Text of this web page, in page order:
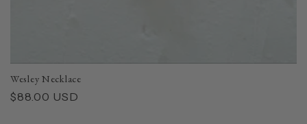
Wesley Necklace
Regular
$88.00 USD